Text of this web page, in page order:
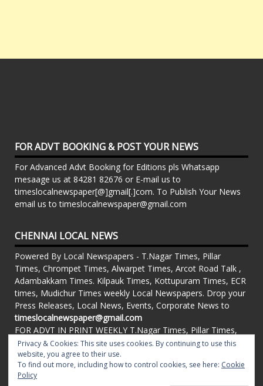
FOR ADVT BOOKING & POST YOUR NEWS
For Advanced Advt Booking for Editions pls Whatsapp
mesaage us at 84281 82676 or E-mail us to
timeslocalnewspaper[@]gmail[.]com. To Publish Your News
email us to timeslocalnewspaper@gmail.com
CHENNAI LOCAL NEWS
Powered By Local Newspapers - T.Nagar Times, Pillar
Times, Chrompet Times, Alwarpet Times, Arcot Road Talk ,
Adambakkam Times. Kilpauk Times, Kottupuram Times, ECR
times, Mudichur Times weekly Local Newspapers. Drop your
Press Releases, Local News, Events, Corporate News to
timeslocalnewspaper@gmail.com
FOR ADVT IN PRINT WEEKLY T.Nagar Times, Pillar Times,
Chrompet Times, Alwarpet Times, Arcot Road Talk ,
Adambakkam Times. Kilpauk Times, Kottupuram Times, ECR
times, Vandalur Times, Madhavaram Times | Whatsapp
Message: 91-84281 82676
Privacy & Cookies: This site uses cookies. By continuing to use this
website, you agree to their use.
To find out more, including how to control cookies, see here: Cookie
Policy